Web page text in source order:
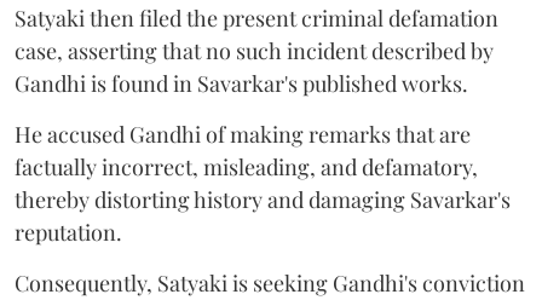
Satyaki then filed the present criminal defamation
case, asserting that no such incident described by
Gandhi is found in Savarkar's published works.
He accused Gandhi of making remarks that are
factually incorrect, misleading, and defamatory,
thereby distorting history and damaging Savarkar's
reputation.
Consequently, Satyaki is seeking Gandhi's conviction